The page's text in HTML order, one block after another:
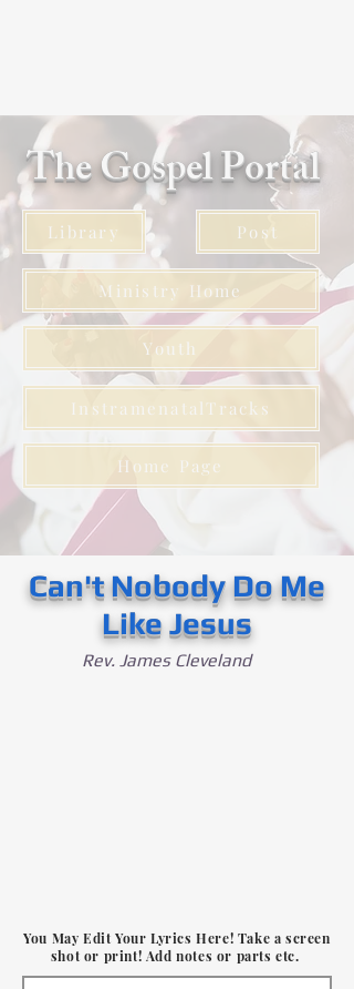
The Gospel Portal
Library Post
Ministry Home
Youth
InstramenatalTracks
Home Page
Can't Nobody Do Me
Like Jesus
Rev. James Cleveland
You May Edit Your Lyrics Here! Take a screen
shot or print! Add notes or parts etc.